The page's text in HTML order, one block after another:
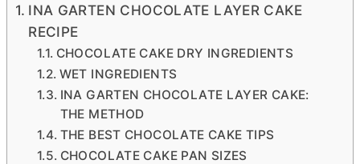
INA GARTEN CHOCOLATE LAYER CAKE
RECIPE
CHOCOLATE CAKE DRY INGREDIENTS
WET INGREDIENTS
INA GARTEN CHOCOLATE LAYER CAKE:
THE METHOD
THE BEST CHOCOLATE CAKE TIPS
CHOCOLATE CAKE PAN SIZES